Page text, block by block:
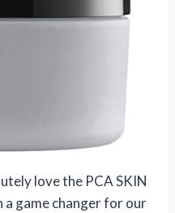
love the PCA SKIN
a game changer for our